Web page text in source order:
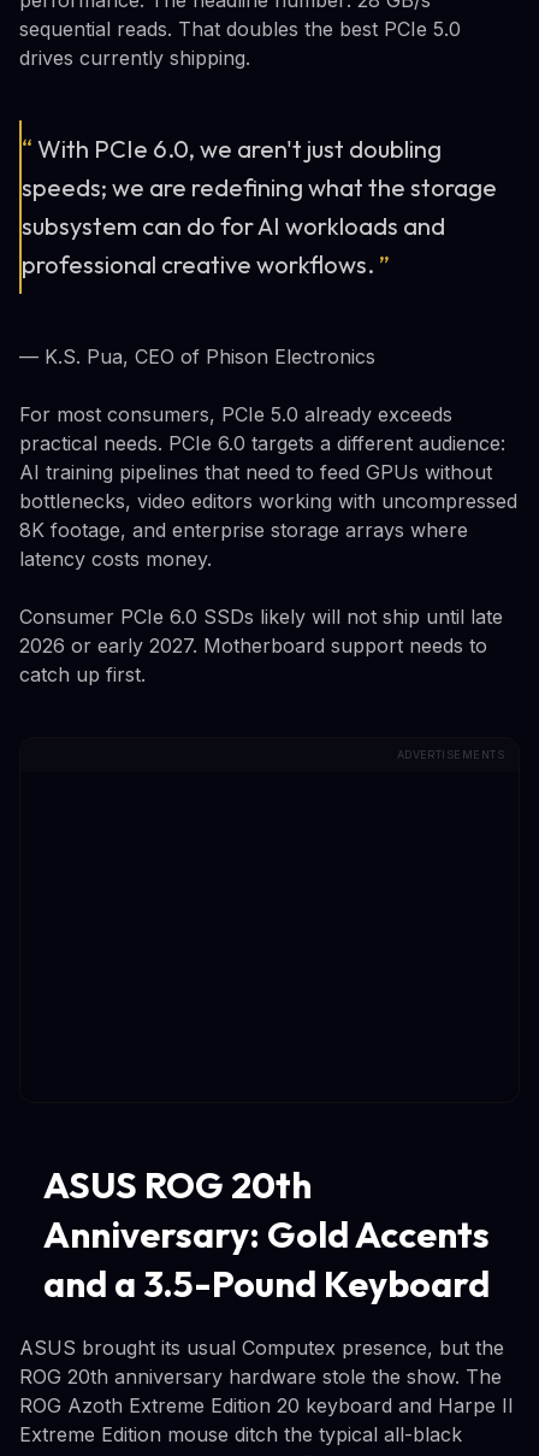
sequential reads. That doubles the best PCIe 5.0
drives currently shipping.
“ With PCIe 6.0, we aren't just doubling
speeds; we are redefining what the storage
subsystem can do for AI workloads and
professional creative workflows. ”
— K.S. Pua, CEO of Phison Electronics
For most consumers, PCIe 5.0 already exceeds
practical needs. PCIe 6.0 targets a different audience:
AI training pipelines that need to feed GPUs without
bottlenecks, video editors working with uncompressed
8K footage, and enterprise storage arrays where
latency costs money.
Consumer PCIe 6.0 SSDs likely will not ship until late
2026 or early 2027. Motherboard support needs to
catch up first.
ADVERTISEMENTS
ASUS ROG 20th
Anniversary: Gold Accents
and a 3.5-Pound Keyboard
ASUS brought its usual Computex presence, but the
ROG 20th anniversary hardware stole the show. The
ROG Azoth Extreme Edition 20 keyboard and Harpe II
Extreme Edition mouse ditch the typical all-black